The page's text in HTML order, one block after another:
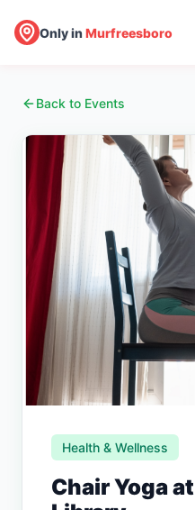
Only inMurfreesboro
Back to Events
Health & Wellness
Chair Yoga